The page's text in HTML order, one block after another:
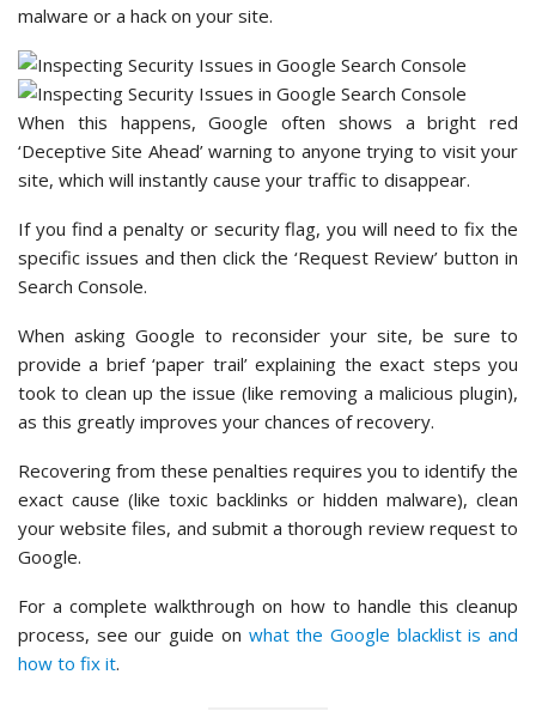
malware or a hack on your site.
When this happens, Google often shows a bright red
‘Deceptive Site Ahead’ warning to anyone trying to visit your
site, which will instantly cause your traffic to disappear.
If you find a penalty or security flag, you will need to fix the
specific issues and then click the ‘Request Review’ button in
Search Console.
When asking Google to reconsider your site, be sure to
provide a brief ‘paper trail’ explaining the exact steps you
took to clean up the issue (like removing a malicious plugin),
as this greatly improves your chances of recovery.
Recovering from these penalties requires you to identify the
exact cause (like toxic backlinks or hidden malware), clean
your website files, and submit a thorough review request to
Google.
For a complete walkthrough on how to handle this cleanup
process, see our guide on what the Google blacklist is and
how to fix it.